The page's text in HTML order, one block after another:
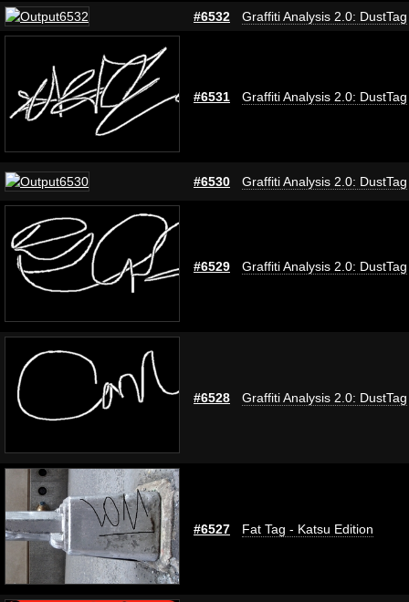
#6532 Graffiti Analysis 2.0: DustTag
#6531 Graffiti Analysis 2.0: DustTag
#6530 Graffiti Analysis 2.0: DustTag
#6529 Graffiti Analysis 2.0: DustTag
#6528 Graffiti Analysis 2.0: DustTag
#6527 Fat Tag - Katsu Edition